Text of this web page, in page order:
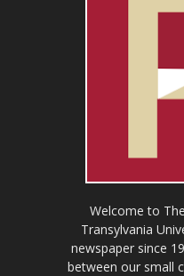
Welcome to
Transylvania
newspaper since
between our small